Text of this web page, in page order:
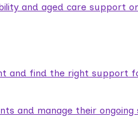
and aged care support
and find the right support
and manage their